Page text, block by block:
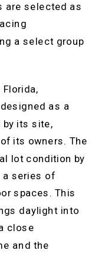
are selected as
a select group
as a
by its site,
its owners. The
lot condition by
a series of
spaces. This
daylight into
close
and the